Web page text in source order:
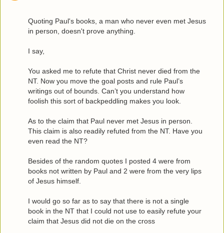
Quoting Paul's books, a man who never even met Jesus
in person, doesn't prove anything.
I say,
You asked me to refute that Christ never died from the
NT. Now you move the goal posts and rule Paul’s
writings out of bounds. Can’t you understand how
foolish this sort of backpeddling makes you look.
As to the claim that Paul never met Jesus in person.
This claim is also readily refuted from the NT. Have you
even read the NT?
Besides of the random quotes I posted 4 were from
books not written by Paul and 2 were from the very lips
of Jesus himself.
I would go so far as to say that there is not a single
book in the NT that I could not use to easily refute your
claim that Jesus did not die on the cross